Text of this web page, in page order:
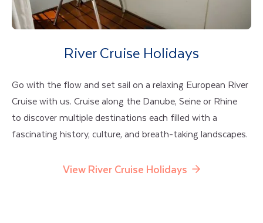
River Cruise Holidays
Go with the flow and set sail on a relaxing European River
Cruise with us. Cruise along the Danube, Seine or Rhine
to discover multiple destinations each filled with a
fascinating history, culture, and breath-taking landscapes.
View River Cruise Holidays